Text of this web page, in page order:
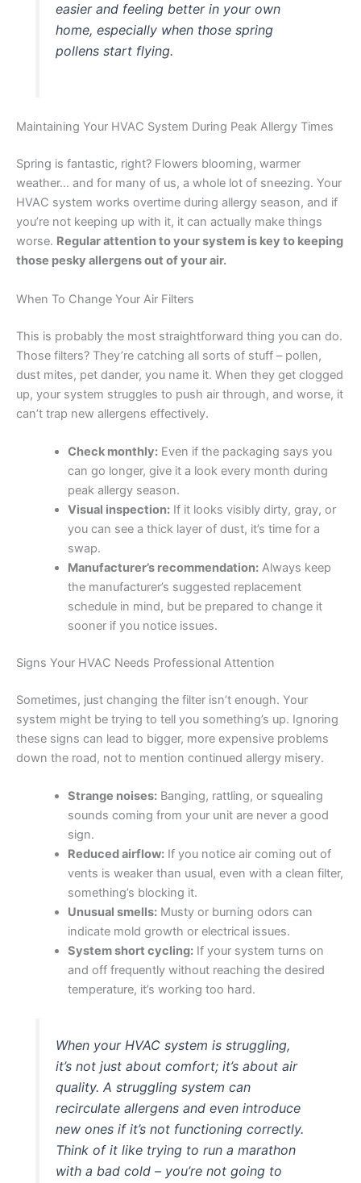
easier and feeling better in your own
home, especially when those spring
pollens start flying.
Maintaining Your HVAC System During Peak Allergy Times
Spring is fantastic, right? Flowers blooming, warmer
weather… and for many of us, a whole lot of sneezing. Your
HVAC system works overtime during allergy season, and if
you’re not keeping up with it, it can actually make things
worse. Regular attention to your system is key to keeping
those pesky allergens out of your air.
When To Change Your Air Filters
This is probably the most straightforward thing you can do.
Those filters? They’re catching all sorts of stuff – pollen,
dust mites, pet dander, you name it. When they get clogged
up, your system struggles to push air through, and worse, it
can’t trap new allergens effectively.
Check monthly:Even if the packaging says you
can go longer, give it a look every month during
peak allergy season.
Visual inspection:If it looks visibly dirty, gray, or
you can see a thick layer of dust, it’s time for a
swap.
Manufacturer’s recommendation:Always keep
the manufacturer’s suggested replacement
schedule in mind, but be prepared to change it
sooner if you notice issues.
Signs Your HVAC Needs Professional Attention
Sometimes, just changing the filter isn’t enough. Your
system might be trying to tell you something’s up. Ignoring
these signs can lead to bigger, more expensive problems
down the road, not to mention continued allergy misery.
Strange noises:Banging, rattling, or squealing
sounds coming from your unit are never a good
sign.
Reduced airflow:If you notice air coming out of
vents is weaker than usual, even with a clean filter,
something’s blocking it.
Unusual smells:Musty or burning odors can
indicate mold growth or electrical issues.
System short cycling:If your system turns on
and off frequently without reaching the desired
temperature, it’s working too hard.
When your HVAC system is struggling,
it’s not just about comfort; it’s about air
quality. A struggling system can
recirculate allergens and even introduce
new ones if it’s not functioning correctly.
Think of it like trying to run a marathon
with a bad cold – you’re not going to